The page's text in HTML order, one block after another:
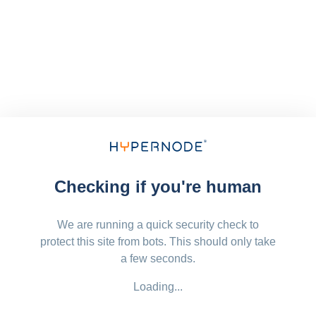
Checking if you're human
We are running a quick security check to
protect this site from bots. This should only take
a few seconds.
Loading...